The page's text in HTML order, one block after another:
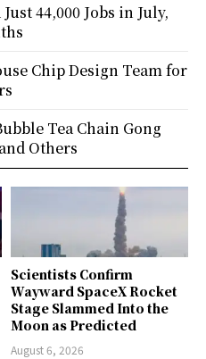
Scientists Confirm
Wayward SpaceX Rocket
Stage Slammed Into the
Moon as Predicted
August 6, 2026
44,000 Jobs in July,
Chip Design Team for
Tea Chain Gong
Others